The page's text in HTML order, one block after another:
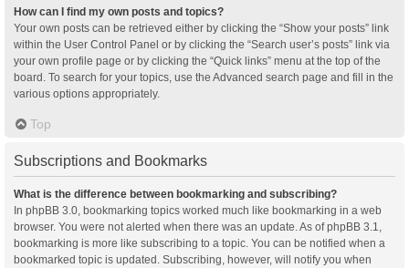
How can I find my own posts and topics?
Your own posts can be retrieved either by clicking the “Show your posts” link
within the User Control Panel or by clicking the “Search user’s posts” link via
your own profile page or by clicking the “Quick links” menu at the top of the
board. To search for your topics, use the Advanced search page and fill in the
various options appropriately.
Top
Subscriptions and Bookmarks
What is the difference between bookmarking and subscribing?
In phpBB 3.0, bookmarking topics worked much like bookmarking in a web
browser. You were not alerted when there was an update. As of phpBB 3.1,
bookmarking is more like subscribing to a topic. You can be notified when a
bookmarked topic is updated. Subscribing, however, will notify you when